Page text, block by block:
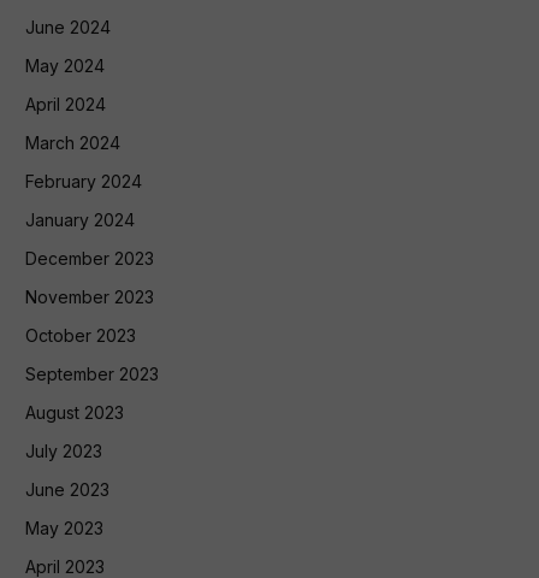
June 2024
May 2024
April 2024
March 2024
February 2024
January 2024
December 2023
November 2023
October 2023
September 2023
August 2023
July 2023
June 2023
May 2023
April 2023